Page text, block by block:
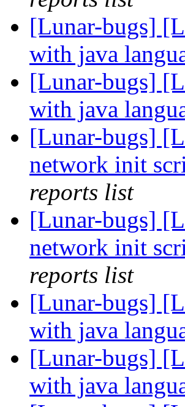
[Lunar-bugs]
with java
[Lunar-bugs]
with java
[Lunar-bugs]
network init
reports list
[Lunar-bugs]
network init
reports list
[Lunar-bugs]
with java
[Lunar-bugs]
with java